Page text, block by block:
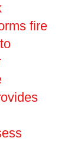
fire